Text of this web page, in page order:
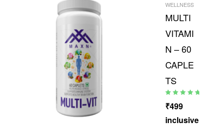
WELLNESS
MULTI
VITAMI
N – 60
CAPLE
TS
of 5
₹499
inclusive